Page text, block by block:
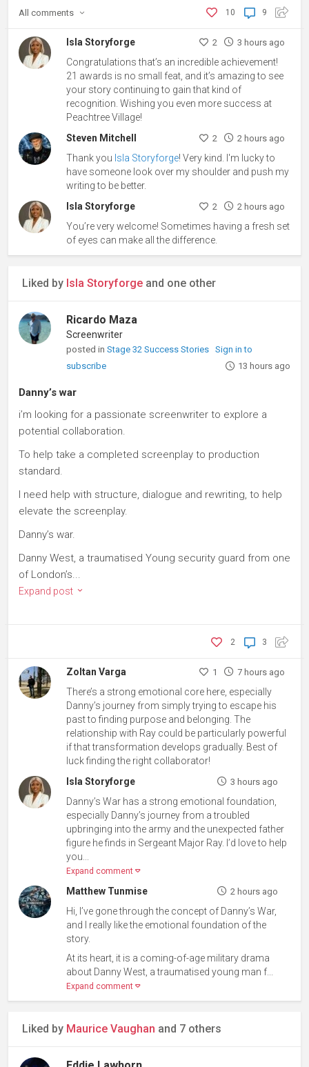
9
10
All comments
Isla Storyforge 2 3 hours ago
Congratulations that’s an incredible achievement!
21 awards is no small feat, and it’s amazing to see
your story continuing to gain that kind of
recognition. Wishing you even more success at
Peachtree Village!
Steven Mitchell
2 2 hours ago
Thank you Isla Storyforge! Very kind. I'm lucky to
have someone look over my shoulder and push my
writing to be better.
Isla Storyforge
2 2 hours ago
You’re very welcome! Sometimes having a fresh set
of eyes can make all the difference.
Liked by Isla Storyforge and one other
Ricardo Maza
Screenwriter
posted inStage 32 Success Stories
Sign in to
subscribe
13 hours ago
Danny’s war
i’m looking for a passionate screenwriter to explore a
potential collaboration.
To help take a completed screenplay to production
standard.
I need help with structure, dialogue and rewriting, to help
elevate the screenplay.
Danny’s war.
Danny West, a traumatised Young security guard from one
of London’s...
Expand post
3
2
Zoltan Varga 1 7 hours ago
There’s a strong emotional core here, especially
Danny’s journey from simply trying to escape his
past to finding purpose and belonging. The
relationship with Ray could be particularly powerful
if that transformation develops gradually. Best of
luck finding the right collaborator!
Isla Storyforge
3 hours ago
Danny’s War has a strong emotional foundation,
especially Danny’s journey from a troubled
upbringing into the army and the unexpected father
figure he finds in Sergeant Major Ray. I’d love to help
you...
Expand comment
Matthew Tunmise 2 hours ago
Hi, I’ve gone through the concept of Danny’s War,
and I really like the emotional foundation of the
story.
At its heart, it is a coming-of-age military drama
about Danny West, a traumatised young man f...
Expand comment
Liked by Maurice Vaughan and 7 others